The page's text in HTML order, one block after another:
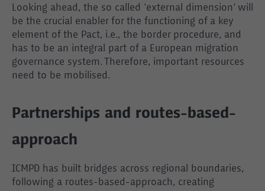
Looking ahead, the so called ‘external dimension’ will
be the crucial enabler for the functioning of a key
element of the Pact, i.e., the border procedure, and
has to be an integral part of a European migration
governance system. Therefore, important resources
need to be mobilised.
Partnerships and routes-based-
approach
ICMPD has built bridges across regional boundaries,
following a routes-based-approach, creating